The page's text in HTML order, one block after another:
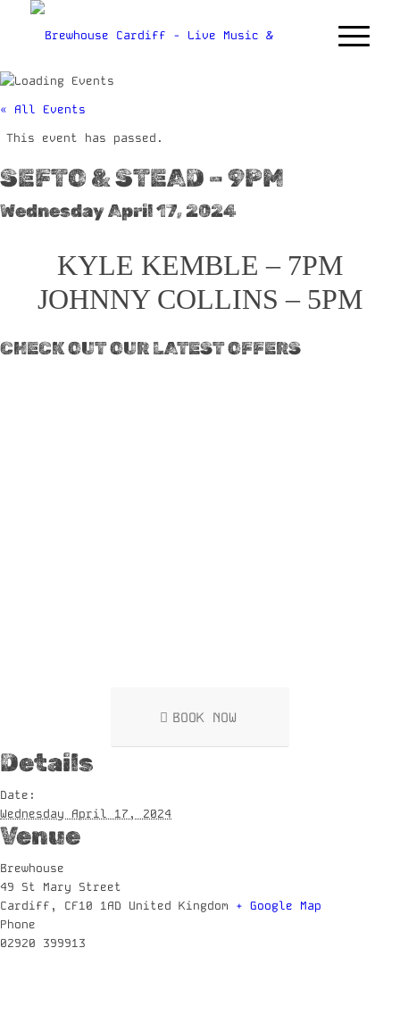
« All Events
This event has passed.
SEFTO & STEAD – 9PM
Wednesday April 17, 2024
KYLE KEMBLE – 7PM
JOHNNY COLLINS – 5PM
CHECK OUT OUR LATEST OFFERS
BOOK NOW
Details
Date:
Wednesday April 17, 2024
Venue
Brewhouse
49 St Mary Street
Cardiff , CF10 1AD United Kingdom + Google Map
Phone
02920 399913